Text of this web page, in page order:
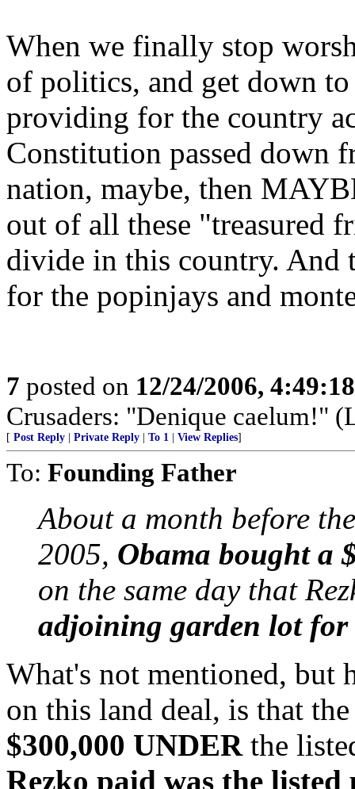
When we finally stop
of politics, and get down
providing for the country
Constitution passed down
nation, maybe, then
out of all these "treasured
divide in this country. And
for the popinjays and
7 posted on 12/24/2006,
Crusaders: "Denique caelum!"
[ Post Reply Private Reply To 1 View Replies]
To: Founding Father
About a month before
2005, Obama bought a
on the same day that
adjoining garden lot for
What's not mentioned, but
on this land deal, is that
$300,000 UNDERthe
Rezko paid was the listed